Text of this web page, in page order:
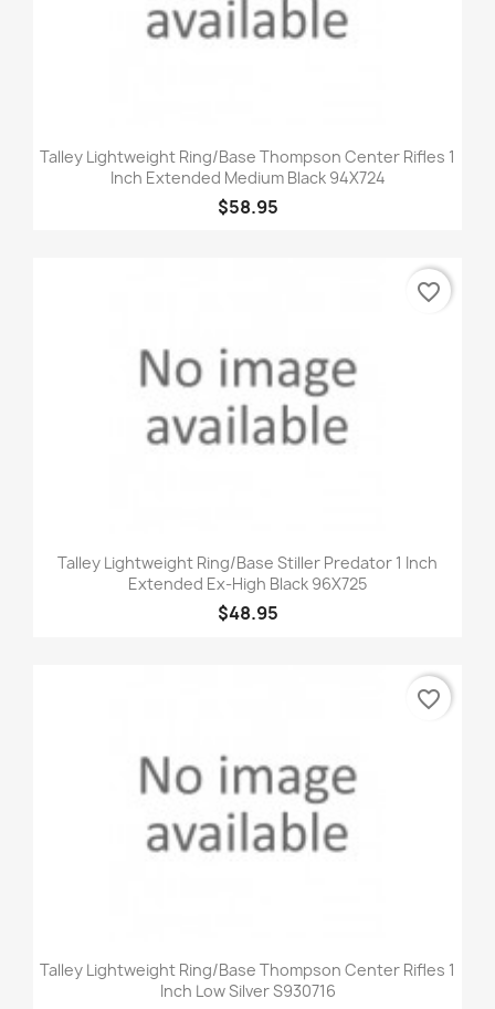
Talley Lightweight Ring/Base Thompson Center Rifles 1
Inch Extended Medium Black 94X724
$58.95
Talley Lightweight Ring/Base Stiller Predator 1 Inch
Extended Ex-High Black 96X725
$48.95
favorite_border
Talley Lightweight Ring/Base Thompson Center Rifles 1
Inch Low Silver S930716
favorite_border